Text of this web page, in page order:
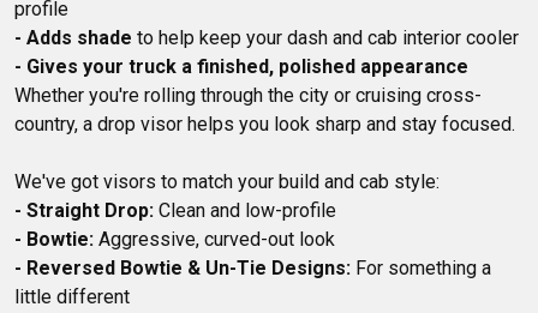
- Adds shade
- Gives your truck a finished, polished appearance
Whether you're rolling through the city or cruising cross-
- Straight Drop:
- Bowtie:
- Reversed Bowtie & Un-Tie Designs: For something a